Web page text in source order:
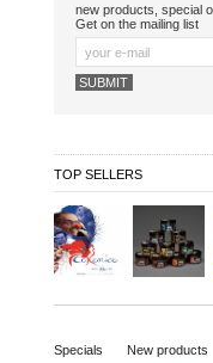
new products, special
Get on the mailing list
TOP SELLERS
Specials New products